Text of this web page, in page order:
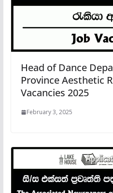
Head of Dance
Province Aesthetic
Vacancies 2025
February 3, 2025